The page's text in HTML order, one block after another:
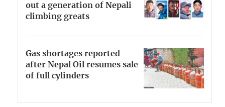
out a generation of Nepali
climbing greats
Gas shortages reported
after Nepal Oil resumes sale
of full cylinders